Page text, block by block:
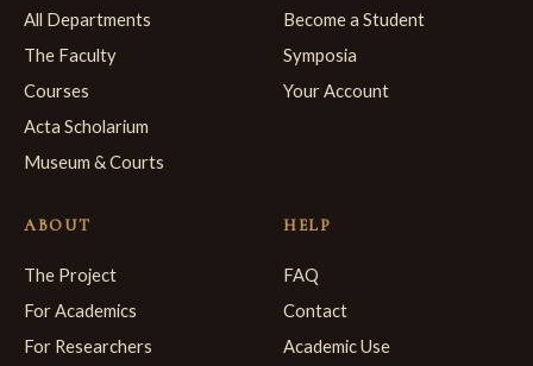
All Departments
The Faculty
Courses
Acta Scholarium
Museum & Courts
Become a Student
Symposia
Your Account
ABOUT
The Project
For Academics
For Researchers
HELP
FAQ
Contact
Academic Use